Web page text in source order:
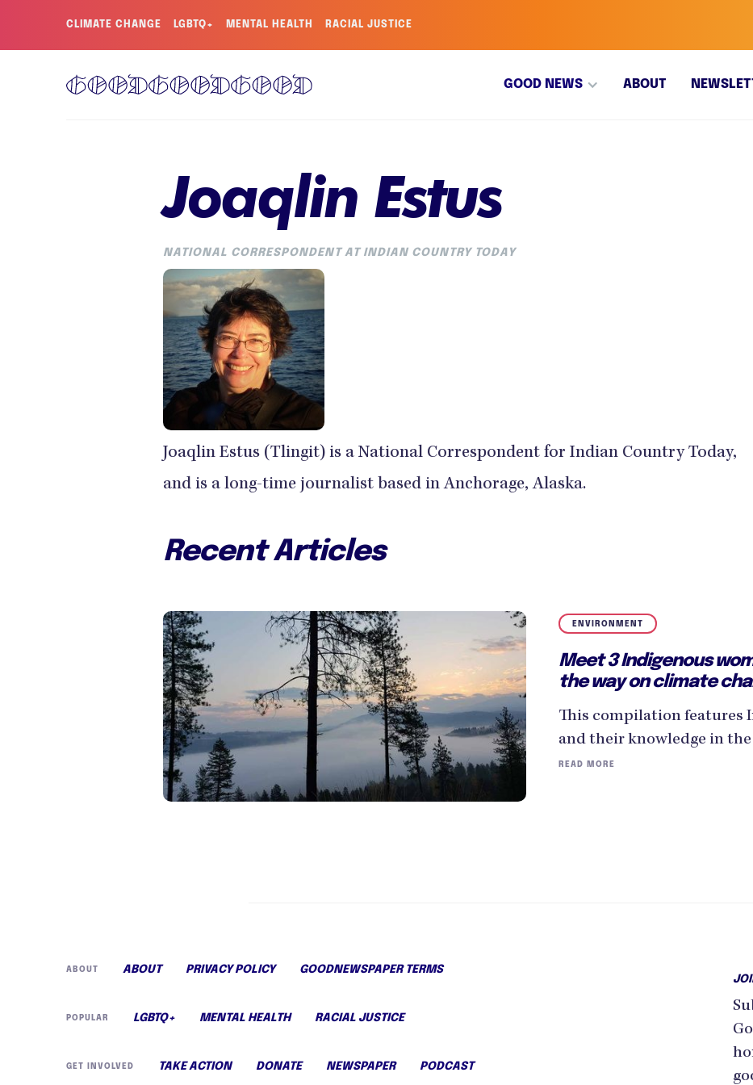
CLIMATE CHANGE LGBTQ+ MENTAL HEALTH RACIAL JUSTICE
GOOD NEWS ABOUT
Joaqlin Estus
NATIONAL CORRESPONDENT AT INDIAN COUNTRY TODAY
Joaqlin Estus (Tlingit) is a National Correspondent for Indian Country Today,
and is a long-time journalist based in Anchorage, Alaska.
Recent Articles
ENVIRONMENT
Meet 3 Indigenous
the way on climate
This compilation features
and their knowledge in
READ MORE
ABOUT ABOUT PRIVACY POLICY GOODNEWSPAPER TERMS
POPULAR LGBTQ+ MENTAL HEALTH RACIAL JUSTICE
GET INVOLVED TAKE ACTION DONATE NEWSPAPER PODCAST